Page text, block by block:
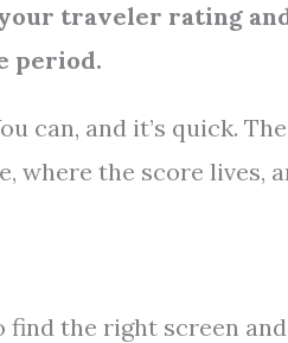
traveler rating
period.
can, and it’s quick.
where the score lives,
the right screen